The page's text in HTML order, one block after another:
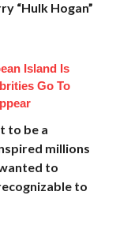
“Hulk Hogan”
Island Is
Go To
to be a
millions
to
to